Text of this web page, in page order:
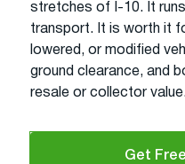
stretches of I-10. It runs
transport. It is worth it
lowered, or modified
ground clearance, and
resale or collector value.
Get